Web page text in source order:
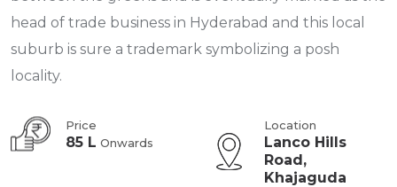
head of trade business in Hyderabad and this local
suburb is sure a trademark symbolizing a posh
locality.
Price
85 L Onwards
Location
Lanco Hills
Road,
Khajaguda